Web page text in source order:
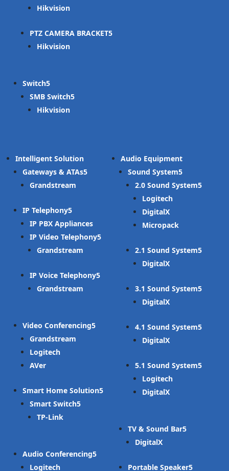
Hikvision
PTZ CAMERA BRACKET
Hikvision
Switch
SMB Switch
Hikvision
Intelligent Solution
Gateways & ATAs
Grandstream
IP Telephony
IP PBX Appliances
IP Video Telephony
Grandstream
IP Voice Telephony
Grandstream
Video Conferencing
Grandstream
Logitech
AVer
Smart Home Solution
Smart Switch
TP-Link
Audio Conferencing
Logitech
Audio Equipment
Sound System
2.0 Sound System
Logitech
DigitalX
Micropack
2.1 Sound System
DigitalX
3.1 Sound System
DigitalX
4.1 Sound System
DigitalX
5.1 Sound System
Logitech
DigitalX
TV & Sound Bar
DigitalX
Portable Speaker